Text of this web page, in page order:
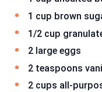
1 cup brown
1/2 cup
2 large eggs
2 teaspoons
2 cups all-